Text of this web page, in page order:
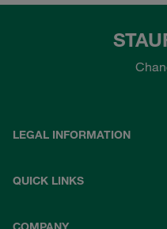
LEGAL INFORMATION
QUICK LINKS